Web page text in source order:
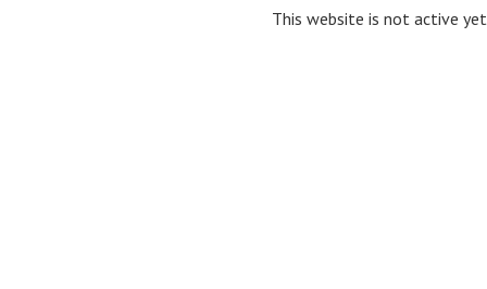
This website is not active